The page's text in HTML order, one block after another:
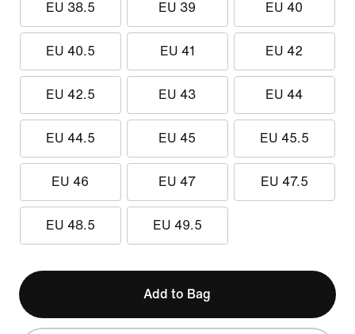
EU 38.5 EU 39 EU 40
EU 40.5 EU 41 EU 42
EU 42.5 EU 43 EU 44
EU 44.5 EU 45 EU 45.5
EU 46 EU 47 EU 47.5
EU 48.5 EU 49.5
Add to Bag